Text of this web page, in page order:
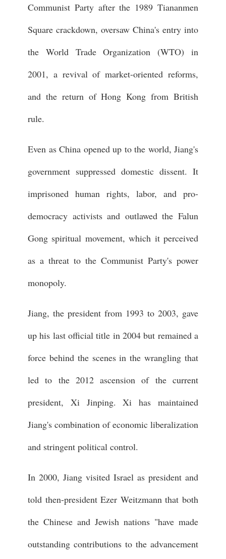
Communist Party after the 1989 Tiananmen
Square crackdown, oversaw China's entry into
the World Trade Organization (WTO) in
2001, a revival of market-oriented reforms,
and the return of Hong Kong from British
rule.
Even as China opened up to the world, Jiang's
government suppressed domestic dissent. It
imprisoned human rights, labor, and pro-
democracy activists and outlawed the Falun
Gong spiritual movement, which it perceived
as a threat to the Communist Party's power
monopoly.
Jiang, the president from 1993 to 2003, gave
up his last official title in 2004 but remained a
force behind the scenes in the wrangling that
led to the 2012 ascension of the current
president, Xi Jinping. Xi has maintained
Jiang's combination of economic liberalization
and stringent political control.
In 2000, Jiang visited Israel as president and
told then-president Ezer Weitzmann that both
the Chinese and Jewish nations "have made
outstanding contributions to the advancement